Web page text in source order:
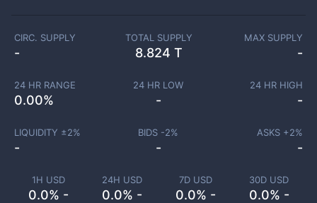
1H USD
0.0% -
24H USD
0.0% -
7D USD
0.0% -
30D USD
0.0% -
CIRC. SUPPLY
-
TOTAL SUPPLY
8.824 T
MAX SUPPLY
-
24 HR RANGE
0.00%
24 HR LOW
-
24 HR HIGH
-
LIQUIDITY ±2%
-
BIDS -2%
-
ASKS +2%
-